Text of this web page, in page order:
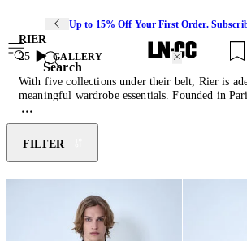
Up to 15% Off Your First Order.
Search
RIER
25
GALLERY
With five collections under their belt, Rier is
meaningful wardrobe essentials. Founded in
Andreas Steiner, the label offers flawlessly
garments inspired by Steiner's native region of
collection reinvents the timeless mountain
Steiner's childhood in the Italian Alps. With
the brand's values, Rier is committed to
chain with responsibly sourced, natural
with local crafters. Promoting a human-scale
creates practical, essential, and streamlined
lifestyles. Discover this season's instalment of
, fleecesweatshirts
FILTER